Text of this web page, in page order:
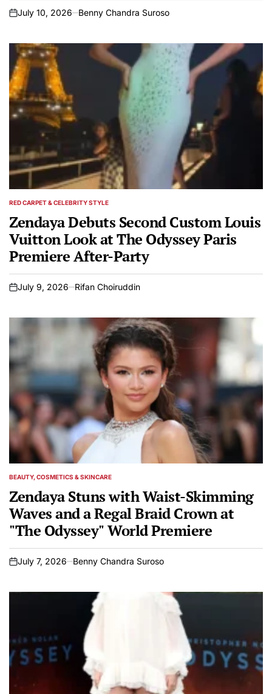
on
July 10, 2026 Benny Chandra Suroso
POSTED
RED CARPET & CELEBRITY STYLE
Zendaya Debuts Second Custom Louis
Vuitton Look at The Odyssey Paris
Premiere After-Party
on
July 9, 2026 Rifan Choiruddin
POSTED
BEAUTY, COSMETICS & SKINCARE
Zendaya Stuns with Waist-Skimming
Waves and a Regal Braid Crown at
"The Odyssey" World Premiere
on
July 7, 2026 Benny Chandra Suroso